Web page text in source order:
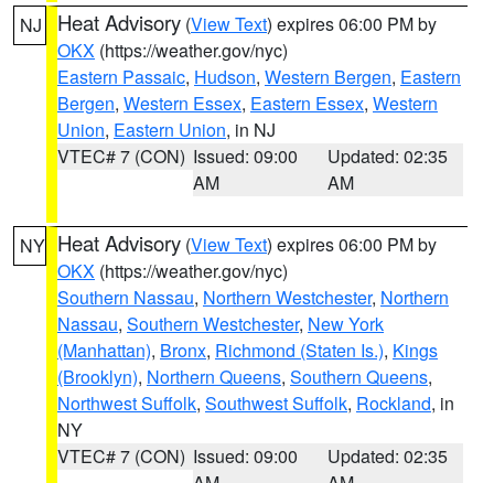
NJ Heat Advisory (View Text) expires 06:00 PM by
OKX (https://weather.gov/nyc)
Eastern Passaic, Hudson, Western Bergen, Eastern
Bergen, Western Essex, Eastern Essex, Western
Union, Eastern Union, in NJ
VTEC# 7 (CON) Issued: 09:00
AM
Updated: 02:35
AM
NY Heat Advisory (View Text) expires 06:00 PM by
OKX (https://weather.gov/nyc)
Southern Nassau, Northern Westchester, Northern
Nassau, Southern Westchester, New York
(Manhattan), Bronx, Richmond (Staten Is.), Kings
(Brooklyn), Northern Queens, Southern Queens,
Northwest Suffolk, Southwest Suffolk, Rockland, in
NY
VTEC# 7 (CON) Issued: 09:00
Updated: 02:35